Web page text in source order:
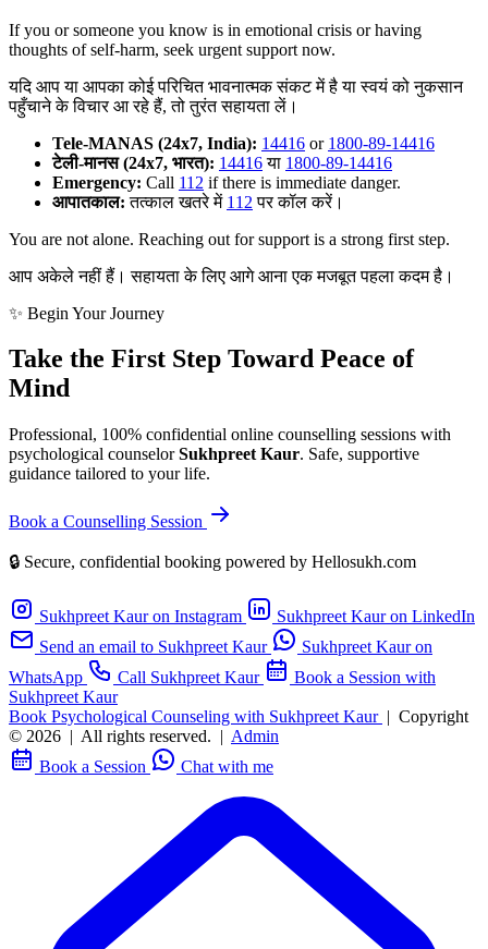
If you or someone you know is in emotional crisis or having
thoughts of self-harm, seek urgent support now.
यदि आप या आपका कोई परिचित भावनात्मक संकट में है या स्वयं को नुकसान
पहुँचाने के विचार आ रहे हैं, तो तुरंत सहायता लें।
Tele-MANAS (24x7, India): 14416 or 1800-89-14416
टेली-मानस (24x7, भारत): 14416या 1800-89-14416
Emergency: Call 112 if there is immediate danger.
आपातकाल: तत्काल खतरे में 112 पर कॉल करें।
You are not alone. Reaching out for support is a strong first step.
आप अकेले नहीं हैं। सहायता के लिए आगे आना एक मजबूत पहला कदम है।
✨ Begin Your Journey
Take the First Step Toward Peace of
Mind
Professional, 100% confidential online counselling sessions with
psychological counselorSukhpreet Kaur. Safe, supportive
guidance tailored to your life.
Book a Counselling Session
🔒 Secure, confidential booking powered by Hellosukh.com
Sukhpreet Kaur on Instagram
Sukhpreet Kaur on LinkedIn
Send an email to Sukhpreet Kaur
Sukhpreet Kaur on
WhatsApp
Call Sukhpreet Kaur
Book a Session with
Sukhpreet Kaur
Book Psychological Counseling with Sukhpreet Kaur | Copyright
© 2026 | All rights reserved. | Admin
Book a Session
Chat with me